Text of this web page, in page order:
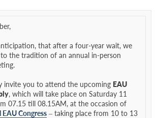
that after a four-year wait, we
the tradition of an annual in-person
invite you to attend the upcoming EAU
, which will take place on Saturday 11
07.15 till 08.15AM, at the occasion of
Congress – taking place from 10 to 13